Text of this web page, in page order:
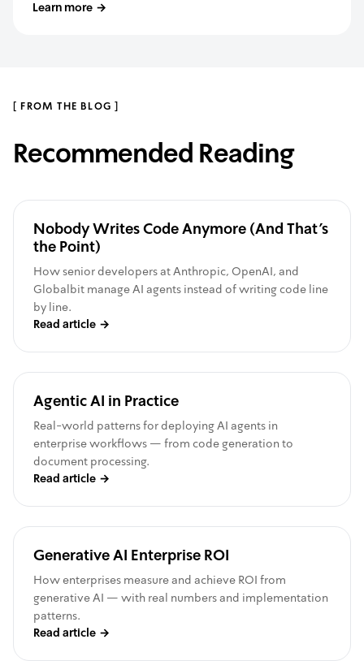
Learn more →
[ FROM THE BLOG ]
Recommended Reading
Nobody Writes Code Anymore (And That's
the Point)
How senior developers at Anthropic, OpenAI, and
Globalbit manage AI agents instead of writing code line
by line.
Read article →
Agentic AI in Practice
Real-world patterns for deploying AI agents in
enterprise workflows — from code generation to
document processing.
Read article →
Generative AI Enterprise ROI
How enterprises measure and achieve ROI from
generative AI — with real numbers and implementation
patterns.
Read article →